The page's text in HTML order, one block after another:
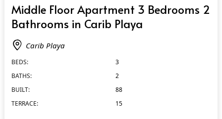
Middle Floor Apartment 3 Bedrooms 2
Bathrooms in Carib Playa
Carib Playa
BEDS:
3
BATHS:
2
BUILT:
88
TERRACE:
15